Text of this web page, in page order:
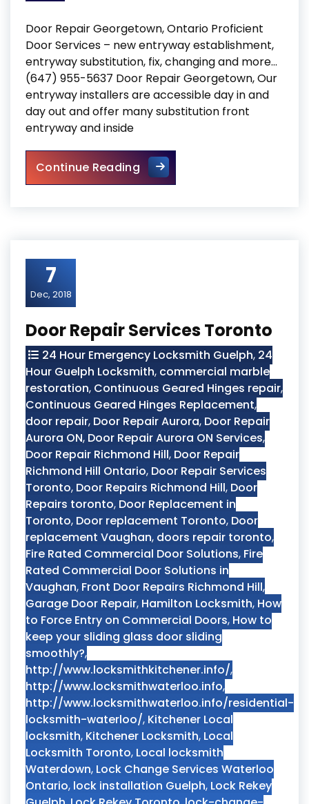
Door Repair Georgetown, Ontario Proficient
Door Services – new entryway establishment,
entryway substitution, fix, changing and more…
(647) 955-5637 Door Repair Georgetown, Our
entryway installers are accessible day in and
day out and offer many substitution front
entryway and inside
Continue ReadingDoor Repair Georgetown
7
Dec, 2018
Door Repair Services Toronto
24 Hour Emergency Locksmith Guelph, 24
Hour Guelph Locksmith, commercial marble
restoration, Continuous Geared Hinges repair,
Continuous Geared Hinges Replacement,
door repair, Door Repair Aurora, Door Repair
Aurora ON, Door Repair Aurora ON Services,
Door Repair Richmond Hill, Door Repair
Richmond Hill Ontario, Door Repair Services
Toronto, Door Repairs Richmond Hill, Door
Repairs toronto, Door Replacement in
Toronto, Door replacement Toronto, Door
replacement Vaughan, doors repair toronto,
Fire Rated Commercial Door Solutions, Fire
Rated Commercial Door Solutions in
Vaughan, Front Door Repairs Richmond Hill,
Garage Door Repair, Hamilton Locksmith, How
to Force Entry on Commercial Doors, How to
keep your sliding glass door sliding
smoothly?,
http://www.locksmithkitchener.info/,
http://www.locksmithwaterloo.info,
http://www.locksmithwaterloo.info/residential-
locksmith-waterloo/, Kitchener Local
locksmith, Kitchener Locksmith, Local
Locksmith Toronto, Local locksmith
Waterdown, Lock Change Services Waterloo
Ontario, lock installation Guelph, Lock Rekey